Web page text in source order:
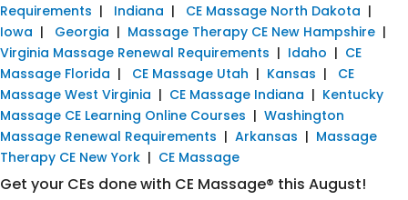
Requirements | Indiana | CE Massage North Dakota |
Iowa | Georgia | Massage Therapy CE New Hampshire |
Virginia Massage Renewal Requirements | Idaho | CE
Massage Florida | CE Massage Utah | Kansas | CE
Massage West Virginia | CE Massage Indiana | Kentucky
Massage CE Learning Online Courses | Washington
Massage Renewal Requirements | Arkansas | Massage
Therapy CE New York | CE Massage
Get your CEs done with CE Massage® this August!